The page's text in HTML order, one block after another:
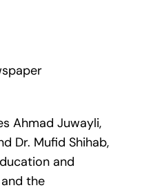
Ahmad Juwayli,
Dr. Mufid Shihab,
and
the